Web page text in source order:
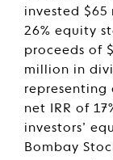
invested
26% equity
proceeds of
million in
representing
net IRR of
investors’
Bombay